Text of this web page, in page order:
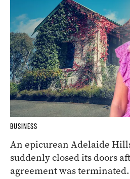
BUSINESS
An epicurean Adelaide
suddenly closed its doors
agreement was terminated.